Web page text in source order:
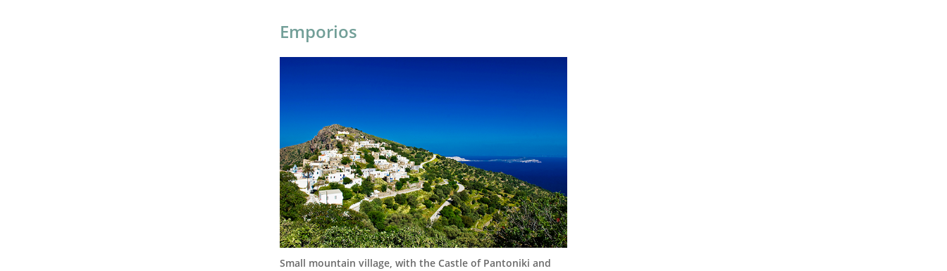
Emporios
Small mountain village, with the Castle of Pantoniki and